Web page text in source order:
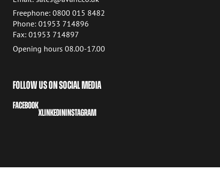
Freephone: 0800 015 8482
Phone: 01953 714896
Fax: 01953 714897
Opening hours 08.00-17.00
FOLLOW US ON SOCIAL MEDIA
FACEBOOK
XLINKEDININSTAGRAM